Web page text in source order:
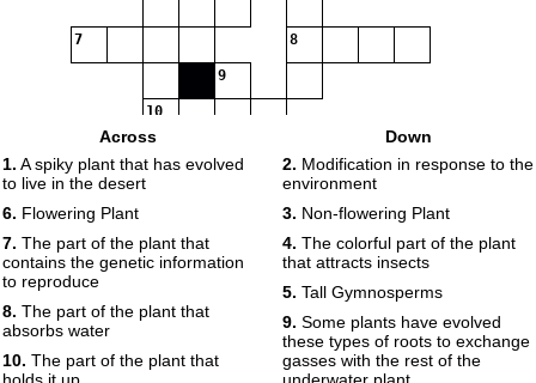
7 8
9
10
Across
1. A spiky plant that has evolved
to live in the desert
6. Flowering Plant
7. The part of the plant that
contains the genetic information
to reproduce
8. The part of the plant that
absorbs water
10. The part of the plant that
Down
2. Modification in response to the
environment
3. Non-flowering Plant
4. The colorful part of the plant
that attracts insects
5. Tall Gymnosperms
9. Some plants have evolved
these types of roots to exchange
gasses with the rest of the